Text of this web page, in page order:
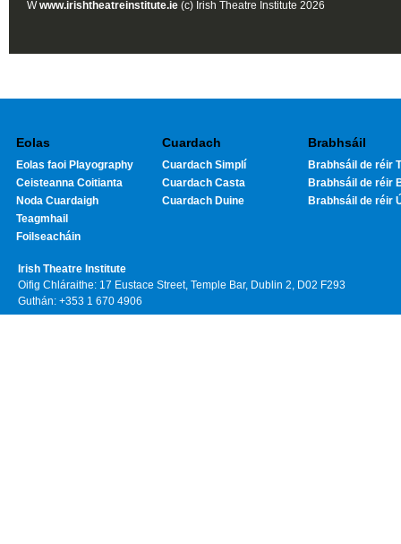
Wwww.irishtheatreinstitute.ie (c) Irish Theatre Institute 2026
Eolas
Eolas faoi Playography
Ceisteanna Coitianta
Noda Cuardaigh
Teagmhail
Foilseacháin
Cuardach
Cuardach Simplí
Cuardach Casta
Cuardach Duine
Brabhsáil
Brabhsáil de réir
Brabhsáil de réir
Brabhsáil de réir
Irish Theatre Institute
Oifig Chláraithe: 17 Eustace Street, Temple Bar, Dublin 2, D02 F293
Guthán: +353 1 670 4906